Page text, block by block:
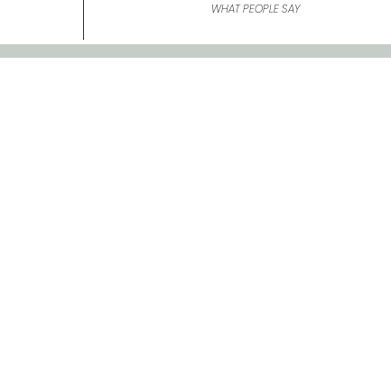
WHAT PEOPLE SAY